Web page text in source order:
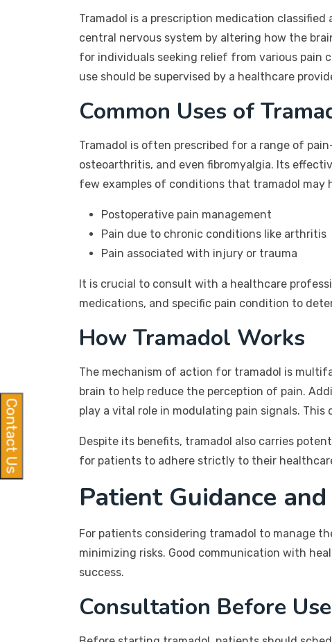
Tramadol is a prescription medication
central nervous system by altering how the
for individuals seeking relief from various pain
use should be supervised by a healthcare
Common Uses of
Tramadol is often prescribed for a range of
osteoarthritis, and even fibromyalgia. Its
few examples of conditions that tramadol may
Postoperative pain management
Pain due to chronic conditions like arthritis
Pain associated with injury or trauma
It is crucial to consult with a healthcare
medications, and specific pain condition to
How Tramadol Works
The mechanism of action for tramadol is
brain to help reduce the perception of pain.
play a vital role in modulating pain signals.
Despite its benefits, tramadol also carries
for patients to adhere strictly to their
Patient Guidance
For patients considering tramadol to manage
minimizing risks. Good communication with
success.
Consultation Before Use
Contact Us